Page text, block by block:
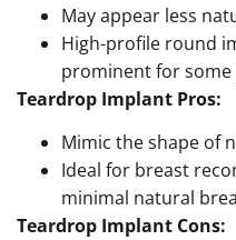
May appear less
High-profile round
prominent for some
Teardrop Implant Pros:
Mimic the shape of
Ideal for breast
minimal natural
Teardrop Implant Cons: